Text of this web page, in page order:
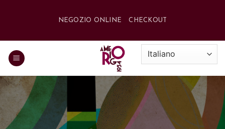
NEGOZIO ONLINE CHECKOUT